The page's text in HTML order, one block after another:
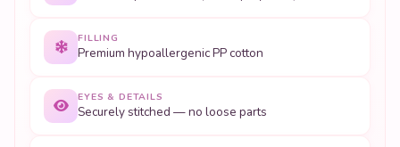
FILLING
Premium hypoallergenic PP cotton
EYES & DETAILS
Securely stitched — no loose parts